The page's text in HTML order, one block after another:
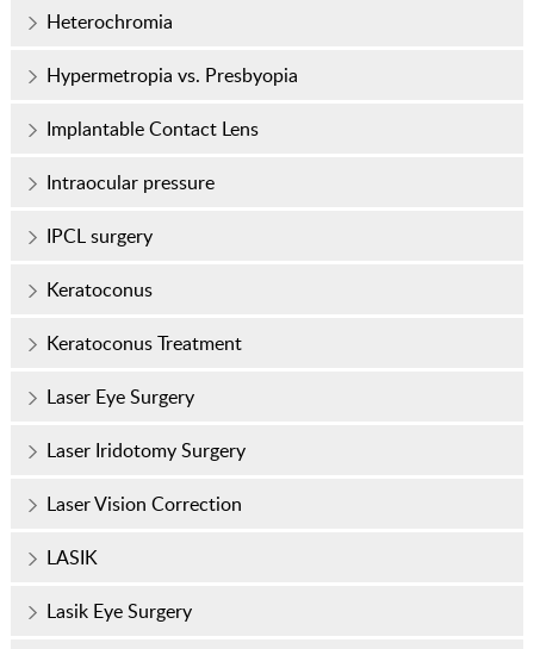
Heterochromia
Hypermetropia vs. Presbyopia
Implantable Contact Lens
Intraocular pressure
IPCL surgery
Keratoconus
Keratoconus Treatment
Laser Eye Surgery
Laser Iridotomy Surgery
Laser Vision Correction
LASIK
Lasik Eye Surgery